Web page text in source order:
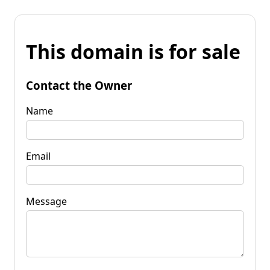
This domain is for sale
Contact the Owner
Name
Email
Message